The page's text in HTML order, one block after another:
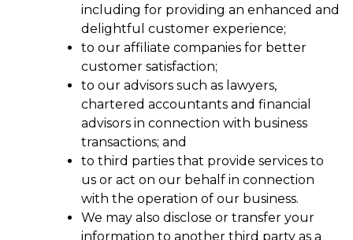
including for providing an enhanced and
delightful customer experience;
to our affiliate companies for better
customer satisfaction;
to our advisors such as lawyers,
chartered accountants and financial
advisors in connection with business
transactions; and
to third parties that provide services to
us or act on our behalf in connection
with the operation of our business.
We may also disclose or transfer your
information to another third party as a